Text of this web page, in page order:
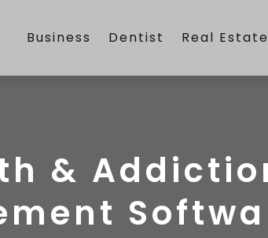
Business Dentist Real Estate
&